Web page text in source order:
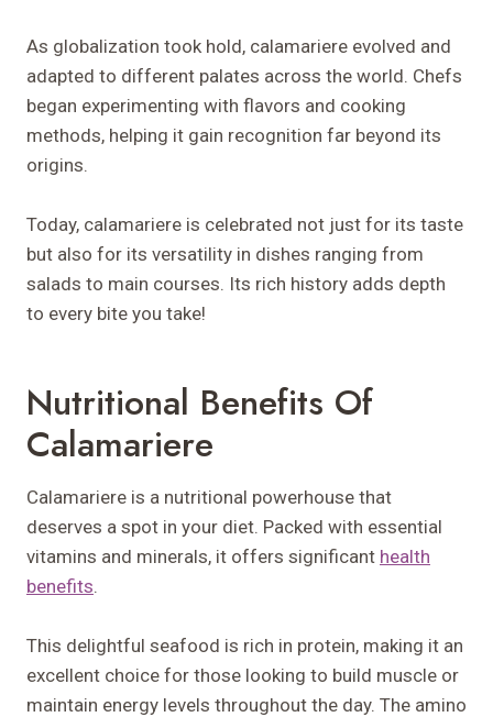
As globalization took hold, calamariere evolved and
adapted to different palates across the world. Chefs
began experimenting with flavors and cooking
methods, helping it gain recognition far beyond its
origins.
Today, calamariere is celebrated not just for its taste
but also for its versatility in dishes ranging from
salads to main courses. Its rich history adds depth
to every bite you take!
Nutritional Benefits Of
Calamariere
Calamariere is a nutritional powerhouse that
deserves a spot in your diet. Packed with essential
vitamins and minerals, it offers significant health
benefits.
This delightful seafood is rich in protein, making it an
excellent choice for those looking to build muscle or
maintain energy levels throughout the day. The amino